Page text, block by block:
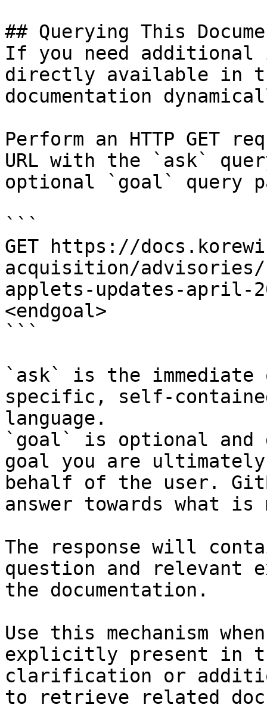
## Querying This
If you need
directly available in
documentation
Perform an HTTP GET
URL with the `ask`
optional `goal` query
```
GET https://
acquisition/advisories/
applets-updates-april-
<endgoal>
```
`ask` is the
specific, self-
language.
`goal` is optional and
goal you are
behalf of the user.
answer towards what
The response will
question and relevant
the documentation.
Use this mechanism
explicitly present in
clarification or